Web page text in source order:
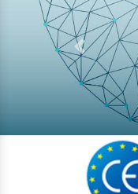
Previous